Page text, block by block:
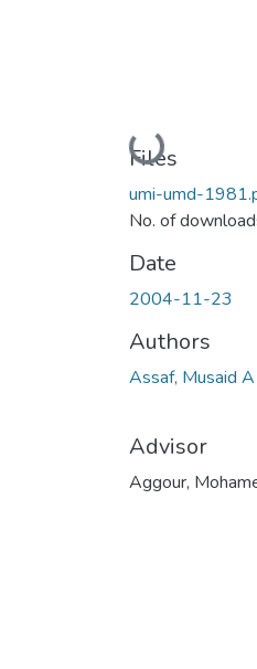
Loading...
Files
umi-umd-
No. of
Date
2004-11-23
Authors
Assaf, Musaid A
Advisor
Aggour,